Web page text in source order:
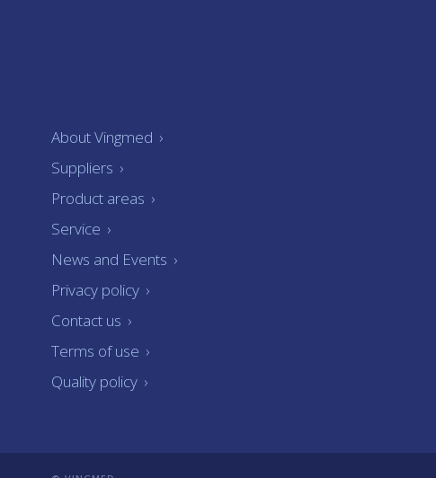
About Vingmed ›
Suppliers ›
Product areas ›
Service ›
News and Events ›
Privacy policy ›
Contact us ›
Terms of use ›
Quality policy ›